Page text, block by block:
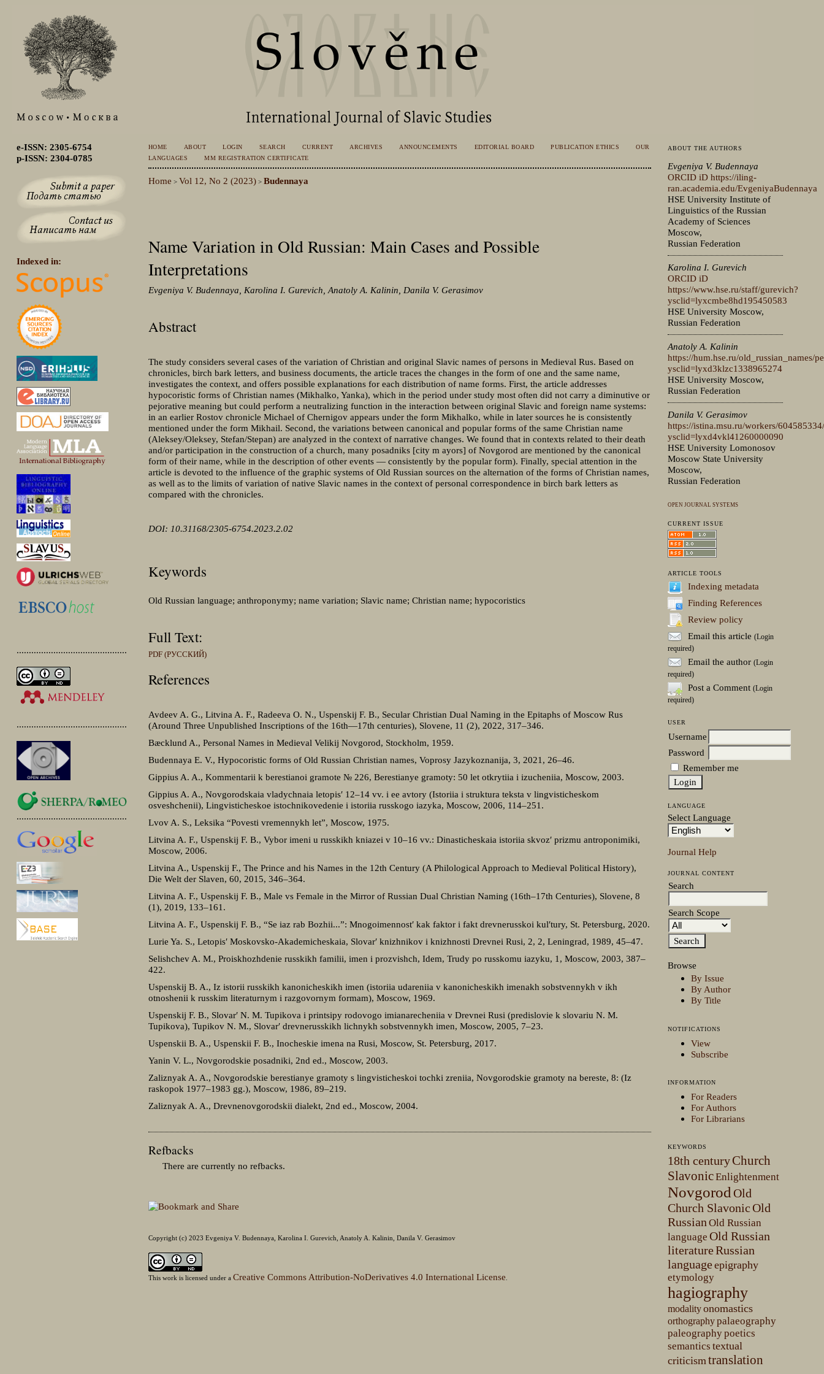
e-ISSN: 2305-6754
p-ISSN: 2304-0785
Indexed in:
.............................................
.............................................
.............................................
ABOUT THE AUTHORS
Evgeniya V. Budennaya
ORCID iD https://iling-
ran.academia.edu/EvgeniyaBudennaya
HSE University Institute of
Linguistics of the Russian
Academy of Sciences
Moscow,
Russian Federation
Karolina I. Gurevich
ORCID iD
https://www.hse.ru/staff/gurevich?
ysclid=lyxcmbe8hd195450583
HSE University Moscow,
Russian Federation
Anatoly A. Kalinin
https://hum.hse.ru/old_russian_names/
ysclid=lyxd3klzc1338965274
HSE University Moscow,
Russian Federation
Danila V. Gerasimov
https://istina.msu.ru/workers/
ysclid=lyxd4vkl41260000090
HSE University Lomonosov
Moscow State University
Moscow,
Russian Federation
OPEN JOURNAL SYSTEMS
CURRENT ISSUE
ARTICLE TOOLS
Indexing metadata
Finding References
Review policy
Email this article (Login
required)
Email the author (Login
required)
Post a Comment (Login
required)
USER
Username
Password
Remember me
LANGUAGE
Select Language
Journal Help
JOURNAL CONTENT
Search
Search Scope
Browse
By Issue
By Author
By Title
NOTIFICATIONS
View
Subscribe
INFORMATION
For Readers
For Authors
For Librarians
KEYWORDS
18th centuryChurch
SlavonicEnlightenment
Novgorod Old
Church SlavonicOld
Russian Old Russian
language Old Russian
literatureRussian
languageepigraphy
etymology
hagiography
modalityonomastics
orthographypalaeography
paleographypoetics
semantics textual
criticismtranslation
HOME ABOUT LOGIN SEARCH CURRENT ARCHIVES ANNOUNCEMENTS EDITORIAL BOARD PUBLICATION ETHICS
OUR
LANGUAGES
MM REGISTRATION CERTIFICATE
Home > Vol 12, No 2 (2023)> Budennaya
Name Variation in Old Russian: Main Cases and Possible
Interpretations
Evgeniya V. Budennaya, Karolina I. Gurevich, Anatoly A. Kalinin, Danila V. Gerasimov
Abstract
The study considers several cases of the variation of Christian and original Slavic names of persons in Medieval Rus. Based on
chronicles, birch bark letters, and business documents, the article traces the changes in the form of one and the same name,
investigates the context, and offers possible explanations for each distribution of name forms. First, the article addresses
hypocoristic forms of Christian names (Mikhalko, Yanka), which in the period under study most often did not carry a diminutive or
pejorative meaning but could perform a neutralizing function in the interaction between original Slavic and foreign name systems:
in an earlier Rostov chronicle Michael of Chernigov appears under the form Mikhalko, while in later sources he is consistently
mentioned under the form Mikhail. Second, the variations between canonical and popular forms of the same Christian name
(Aleksey/Oleksey, Stefan/Stepan) are analyzed in the context of narrative changes. We found that in contexts related to their death
and/or participation in the construction of a church, many posadniks [city m ayors] of Novgorod are mentioned by the canonical
form of their name, while in the description of other events — consistently by the popular form). Finally, special attention in the
article is devoted to the influence of the graphic systems of Old Russian sources on the alternation of the forms of Christian names,
as well as to the limits of variation of native Slavic names in the context of personal correspondence in birch bark letters as
compared with the chronicles.
DOI: 10.31168/2305-6754.2023.2.02
Keywords
Old Russian language; anthroponymy; name variation; Slavic name; Christian name; hypocoristics
Full Text:
PDF (РУССКИЙ)
References
Avdeev A. G., Litvina A. F., Radeeva O. N., Uspenskij F. B., Secular Christian Dual Naming in the Epitaphs of Moscow Rus
(Around Three Unpublished Inscriptions of the 16th—17th centuries), Slovene, 11 (2), 2022, 317–346.
Bæcklund A., Personal Names in Medieval Velikij Novgorod, Stockholm, 1959.
Budennaya E. V., Hypocoristic forms of Old Russian Christian names, Voprosy Jazykoznanija, 3, 2021, 26–46.
Gippius A. A., Kommentarii k berestianoi gramote № 226, Berestianye gramoty: 50 let otkrytiia i izucheniia, Moscow, 2003.
Gippius A. A., Novgorodskaia vladychnaia letopis′ 12–14 vv. i ee avtory (Istoriia i struktura teksta v lingvisticheskom
osveshchenii), Lingvisticheskoe istochnikovedenie i istoriia russkogo iazyka, Moscow, 2006, 114–251.
Lvov A. S., Leksika “Povesti vremennykh let”, Moscow, 1975.
Litvina A. F., Uspenskij F. B., Vybor imeni u russkikh kniazei v 10–16 vv.: Dinasticheskaia istoriia skvoz′ prizmu antroponimiki,
Moscow, 2006.
Litvina A., Uspenskij F., The Prince and his Names in the 12th Century (A Philological Approach to Medieval Political History),
Die Welt der Slaven, 60, 2015, 346–364.
Litvina A. F., Uspenskij F. B., Male vs Female in the Mirror of Russian Dual Christian Naming (16th–17th Centuries), Slovene, 8
(1), 2019, 133–161.
Litvina A. F., Uspenskij F. B., “Se iaz rab Bozhii...”: Mnogoimennost′ kak faktor i fakt drevnerusskoi kul′tury, St. Petersburg, 2020.
Lurie Ya. S., Letopis′ Moskovsko-Akademicheskaia, Slovar′ knizhnikov i knizhnosti Drevnei Rusi, 2, 2, Leningrad, 1989, 45–47.
Selishchev A. M., Proiskhozhdenie russkikh familii, imen i prozvishch, Idem, Trudy po russkomu iazyku, 1, Moscow, 2003, 387–
422.
Uspenskij B. A., Iz istorii russkikh kanonicheskikh imen (istoriia udareniia v kanonicheskikh imenakh sobstvennykh v ikh
otnoshenii k russkim literaturnym i razgovornym formam), Moscow, 1969.
Uspenskij F. B., Slovar′ N. M. Tupikova i printsipy rodovogo imianarecheniia v Drevnei Rusi (predislovie k slovariu N. M.
Tupikova), Tupikov N. M., Slovar′ drevnerusskikh lichnykh sobstvennykh imen, Moscow, 2005, 7–23.
Uspenskii B. A., Uspenskii F. B., Inocheskie imena na Rusi, Moscow, St. Petersburg, 2017.
Yanin V. L., Novgorodskie posadniki, 2nd ed., Moscow, 2003.
Zaliznyak A. A., Novgorodskie berestianye gramoty s lingvisticheskoi tochki zreniia, Novgorodskie gramoty na bereste, 8: (Iz
raskopok 1977–1983 gg.), Moscow, 1986, 89–219.
Zaliznyak A. A., Drevnenovgorodskii dialekt, 2nd ed., Moscow, 2004.
Refbacks
There are currently no refbacks.
Copyright (c) 2023 Evgeniya V. Budennaya, Karolina I. Gurevich, Anatoly A. Kalinin, Danila V. Gerasimov
This work is licensed under a Creative Commons Attribution-NoDerivatives 4.0 International License